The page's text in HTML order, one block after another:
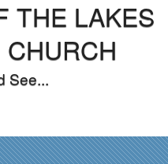
THE LAKES
See...